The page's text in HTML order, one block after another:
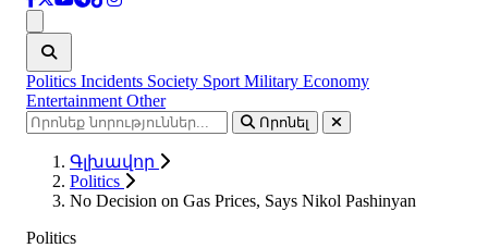
Politics Incidents Society Sport Military Economy
Entertainment Other
Որոնել
Գլխավոր
Politics
No Decision on Gas Prices, Says Nikol Pashinyan
Politics